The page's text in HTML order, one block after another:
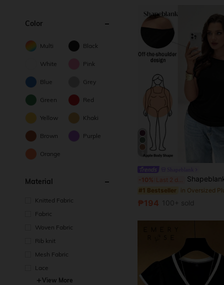
Color
Multi Black
White Pink
Blue Grey
Green Red
Yellow Khaki
Brown Purple
Orange
Material
Knitted Fabric
Fabric
Woven Fabric
Rib knit
Mesh Fabric
Lace
View More
-10% Shapeblank Plus Size Women's Black Summer Casual Everyday Loose Comfortable Off-
#1 Bestseller
₱194 100+ sold